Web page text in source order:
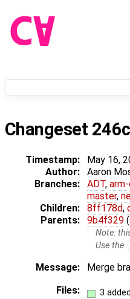
Changeset
Timestamp: May 16,
Author:
Aaron
Branches:
ADT,
master,
Children:
8ff178d,
Parents:
9b4f329 (
Note:
Use the
Message:
Merge
Files:
3 added